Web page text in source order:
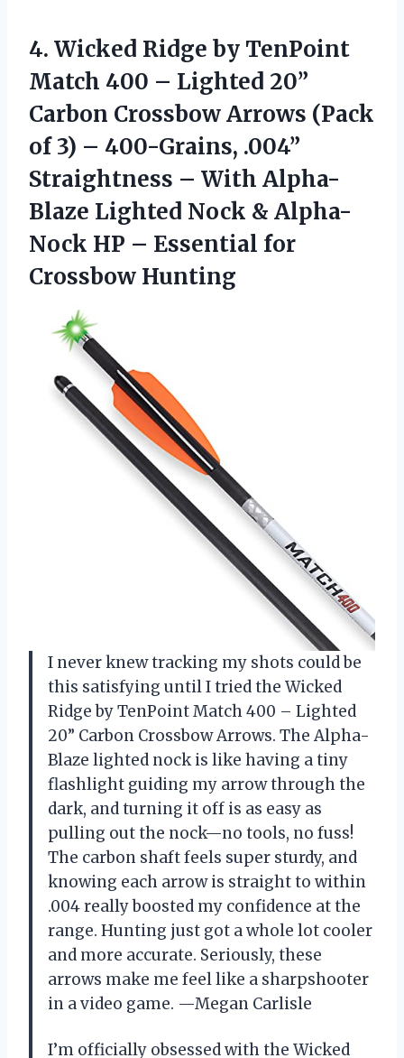
4. Wicked Ridge by TenPoint
Match 400 – Lighted 20”
Carbon Crossbow Arrows (Pack
of 3) – 400-Grains, .004”
Straightness – With Alpha-
Blaze Lighted Nock & Alpha-
Nock HP – Essential for
Crossbow Hunting
I never knew tracking my shots could be
this satisfying until I tried the Wicked
Ridge by TenPoint Match 400 – Lighted
20” Carbon Crossbow Arrows. The Alpha-
Blaze lighted nock is like having a tiny
flashlight guiding my arrow through the
dark, and turning it off is as easy as
pulling out the nock—no tools, no fuss!
The carbon shaft feels super sturdy, and
knowing each arrow is straight to within
.004 really boosted my confidence at the
range. Hunting just got a whole lot cooler
and more accurate. Seriously, these
arrows make me feel like a sharpshooter
in a video game. —Megan Carlisle
I’m officially obsessed with the Wicked